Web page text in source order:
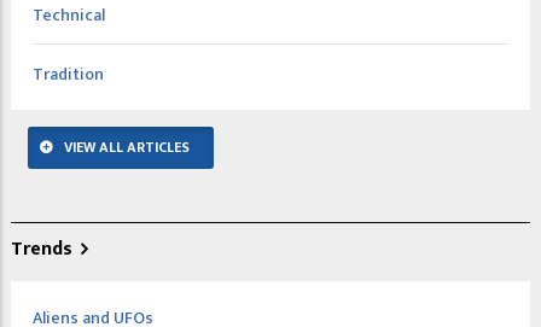
Technical
Tradition
VIEW ALL ARTICLES
Trends
Aliens and UFOs